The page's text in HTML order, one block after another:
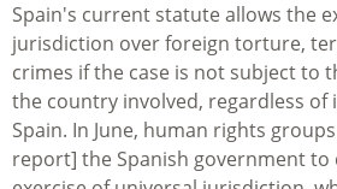
Spain's current statute allows the
jurisdiction over foreign torture,
crimes if the case is not subject to
the country involved, regardless of
Spain. In June, human rights groups
report] the Spanish government